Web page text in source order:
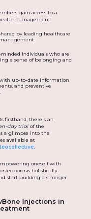
gain access to a
management:
by leading healthcare
individuals who are
a sense of belonging and
up-to-date information
and preventive
firsthand, there's an
day trialof the
a glimpse into the
available at
.
oneself with
holistically.
start building a stronger
Injections in